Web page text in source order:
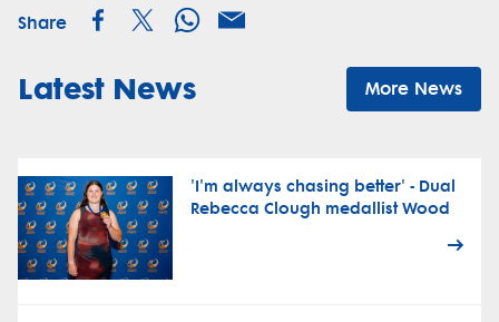
Share
Latest News More News
'I'm always chasing better' - Dual
Rebecca Clough medallist Wood